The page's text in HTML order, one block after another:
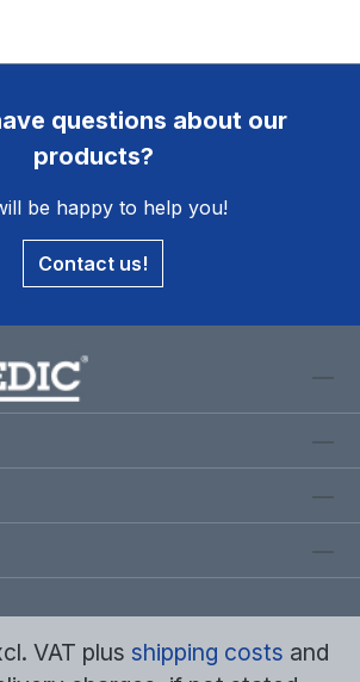
questions about our
products?
be happy to help you!
Contact us!
VAT plus shipping costs and